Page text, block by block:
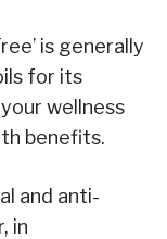
is generally
for its
wellness
benefits.
and anti-
in